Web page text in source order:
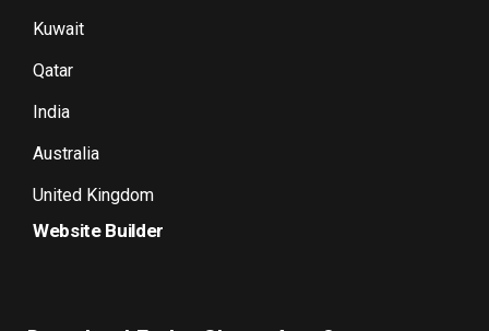
Kuwait
Qatar
India
Australia
United Kingdom
Website Builder